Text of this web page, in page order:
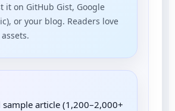
it on GitHub Gist, Google
or your blog. Readers love
article (1,200–2,000+